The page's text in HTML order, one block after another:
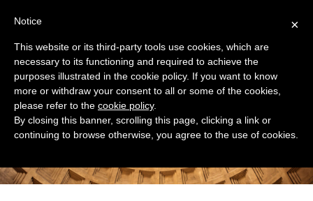
Our Partnership
×
Notice
This website or its third-party tools use cookies, which are
necessary to its functioning and required to achieve the
purposes illustrated in the cookie policy. If you want to know
more or withdraw your consent to all or some of the cookies,
please refer to the cookie policy.
By closing this banner, scrolling this page, clicking a link or
continuing to browse otherwise, you agree to the use of cookies.